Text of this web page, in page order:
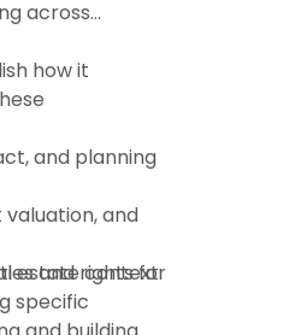
across
how it
and planning
and
and rights for
estate context
specific